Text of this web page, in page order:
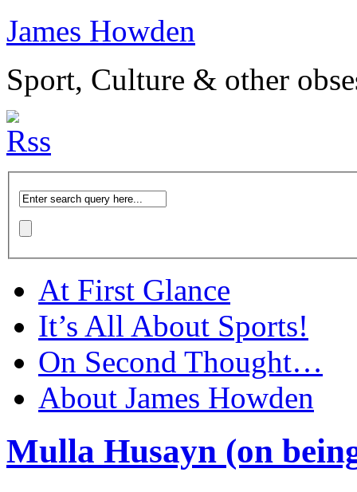
James Howden
Sport, Culture & other
At First Glance
It’s All About Sports!
On Second Thought…
About James Howden
Mulla Husayn (on